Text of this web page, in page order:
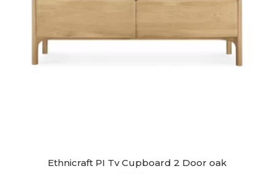
Ethnicraft PI Tv Cupboard 2 Door oak